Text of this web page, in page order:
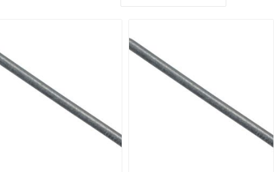
&
BARRIER FENCING
Decorative Concrete Walling
Natural Stone Walling
Water Pipe Ducting
SILICONES & SEALANTS
Bathroom & Sanitary
Sealants
Building Silicones & Sealants
Fire Rated Sealants
General Purpose Sealants